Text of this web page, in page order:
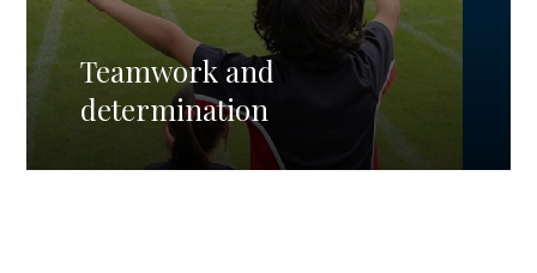
Teamwork and
determination